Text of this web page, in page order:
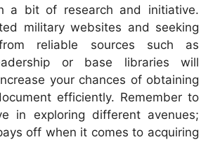
a bit of research and initiative.
military websites and seeking
reliable sources such as
or base libraries will
your chances of obtaining
efficiently. Remember to
in exploring different avenues;
off when it comes to acquiring